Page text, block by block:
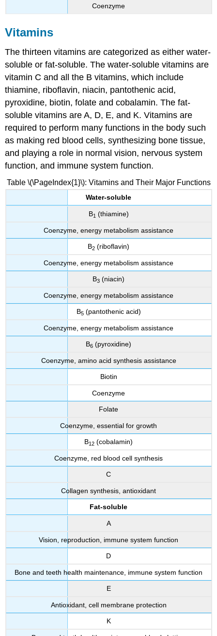
Coenzyme
Vitamins
The thirteen vitamins are categorized as either water-
soluble or fat-soluble. The water-soluble vitamins are
vitamin C and all the B vitamins, which include
thiamine, riboflavin, niacin, pantothenic acid,
pyroxidine, biotin, folate and cobalamin. The fat-
soluble vitamins are A, D, E, and K. Vitamins are
required to perform many functions in the body such
as making red blood cells, synthesizing bone tissue,
and playing a role in normal vision, nervous system
function, and immune system function.
Table \(\PageIndex{1}\): Vitamins and Their Major Functions
Water-soluble
B1 (thiamine)
Coenzyme, energy metabolism assistance
B2 (riboflavin)
Coenzyme, energy metabolism assistance
B3 (niacin)
Coenzyme, energy metabolism assistance
B5(pantothenic acid)
Coenzyme, energy metabolism assistance
B6 (pyroxidine)
Coenzyme, amino acid synthesis assistance
Biotin
Coenzyme
Folate
Coenzyme, essential for growth
B12 (cobalamin)
Coenzyme, red blood cell synthesis
C
Collagen synthesis, antioxidant
Fat-soluble
A
Vision, reproduction, immune system function
D
Bone and teeth health maintenance, immune system function
E
Antioxidant, cell membrane protection
K